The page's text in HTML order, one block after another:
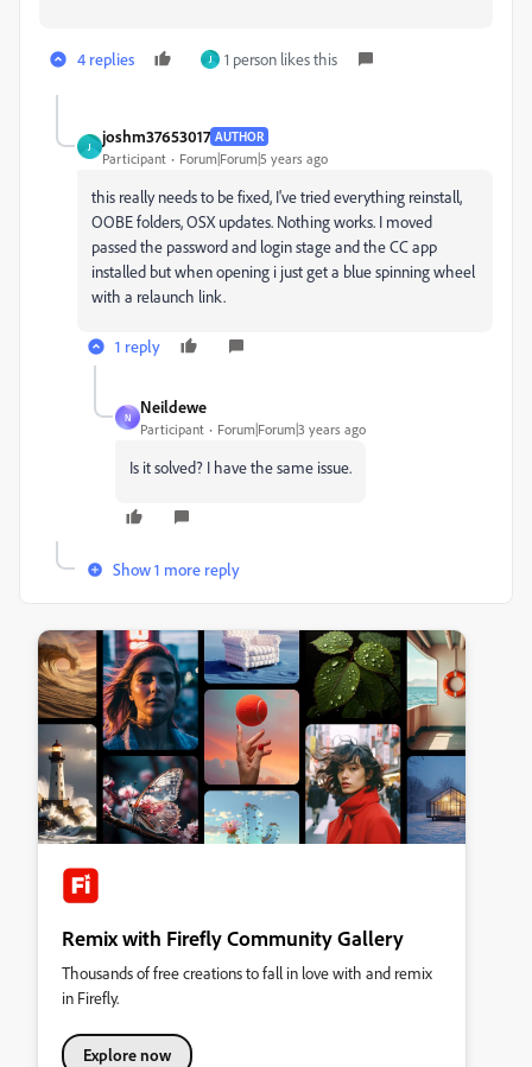
4 replies J 1 person likes this
J
joshm37653017 AUTHOR
Participant Forum|Forum|5 years ago
this really needs to be fixed, I've tried everything reinstall,
OOBE folders, OSX updates. Nothing works. I moved
passed the password and login stage and the CC app
installed but when opening i just get a blue spinning wheel
with a relaunch link.
1 reply
N
Neildewe
Participant Forum|Forum|3 years ago
Is it solved? I have the same issue.
Show 1 more reply
Remix with Firefly Community Gallery
Thousands of free creations to fall in love with and remix
in Firefly.
Explore now